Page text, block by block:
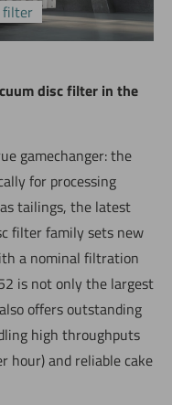
filter
disc filter in the
gamechanger: the
for processing
tailings, the latest
filter family sets new
a nominal filtration
is not only the largest
offers outstanding
high throughputs
hour) and reliable cake